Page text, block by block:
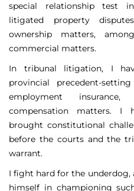
special relationship test
litigated property
ownership matters,
commercial matters.
In tribunal litigation, I
provincial precedent-
employment
compensation matters. I
brought constitutional
before the courts and the
warrant.
I fight hard for the underdog,
himself in championing